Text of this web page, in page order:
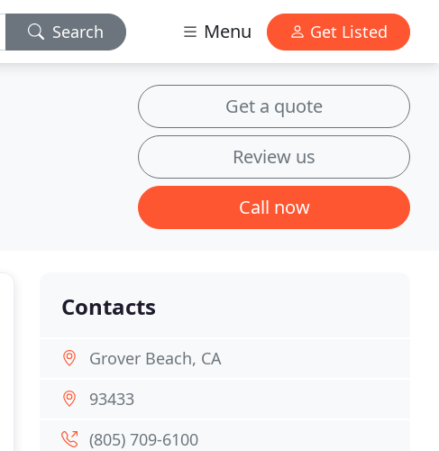
Search Menu Get Listed
Get a quote
Review us
Call now
Contacts
Grover Beach, CA
93433
(805) 709-6100